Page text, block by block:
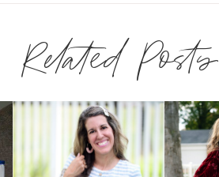
Related Posts